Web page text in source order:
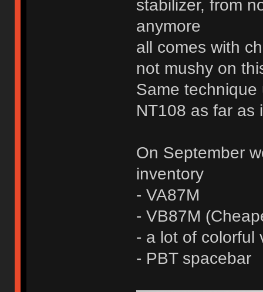
stabilizer, from
anymore
all comes with
not mushy on
Same
NT108 as far as
On September
inventory
- VA87M
- VB87M
- a lot of colorful
- PBT spacebar